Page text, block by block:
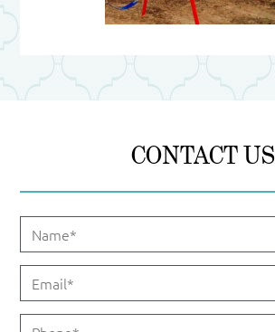
CONTACT US